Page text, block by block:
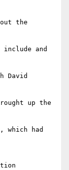
the
include and
David
up the
which had